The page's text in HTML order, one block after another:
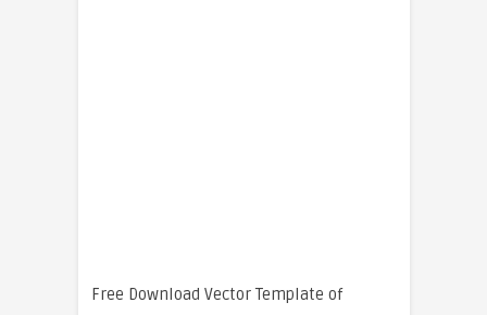
Free Download Vector Template of